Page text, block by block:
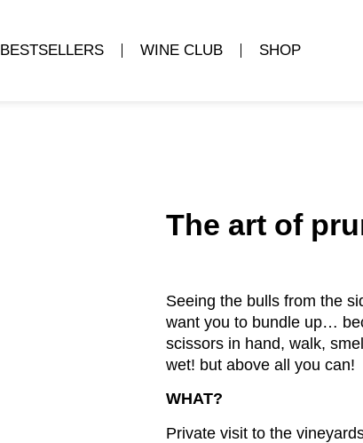
BESTSELLERS WINE CLUB SHOP
The art of
Seeing the bulls from the
want you to bundle up…
scissors in hand, walk,
wet! but above all you can!
WHAT?
Private visit to the